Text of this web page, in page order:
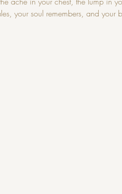
your soul remembers, and your